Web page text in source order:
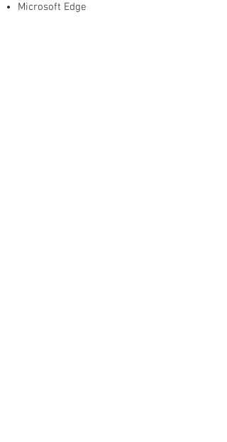
Microsoft Edge